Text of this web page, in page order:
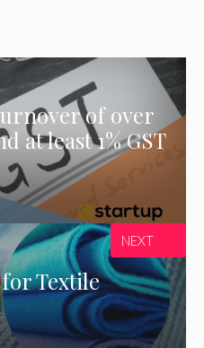
of over
at least 1% GST
Textile
NEXT